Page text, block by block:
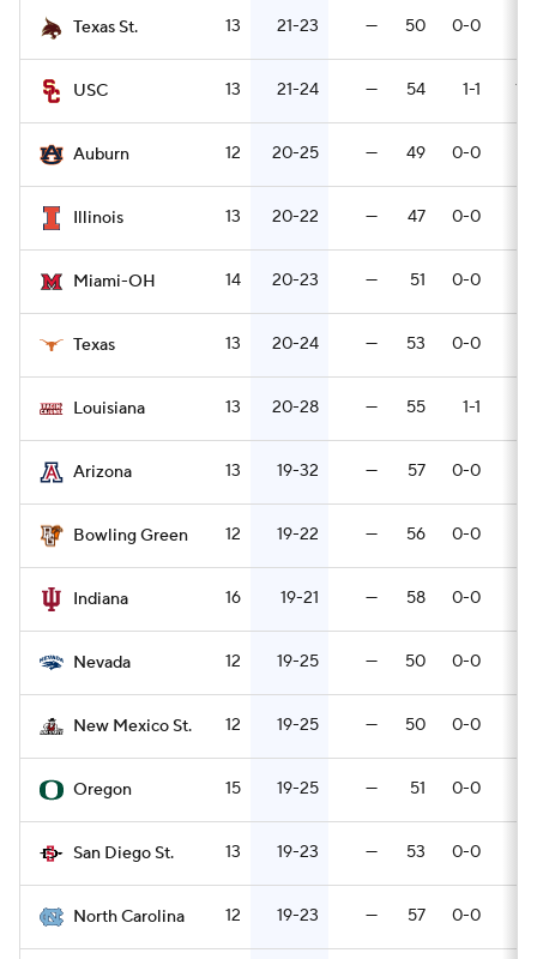
Texas St. 13 21-23 — 50 0-0
USC 13 21-24 — 54 1-1
Auburn 12 20-25 — 49 0-0
Illinois 13 20-22 — 47 0-0
Miami-OH 14 20-23 — 51 0-0
Texas 13 20-24 — 53 0-0
Louisiana 13 20-28 — 55 1-1
Arizona 13 19-32 — 57 0-0
Bowling Green 12 19-22 — 56 0-0
Indiana 16 19-21 — 58 0-0
Nevada 12 19-25 — 50 0-0
New Mexico St. 12 19-25 — 50 0-0
Oregon 15 19-25 — 51 0-0
San Diego St. 13 19-23 — 53 0-0
North Carolina 12 19-23 — 57 0-0